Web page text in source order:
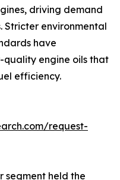
driving demand
Stricter environmental
have
quality engine oils that
efficiency.
request-
segment held the